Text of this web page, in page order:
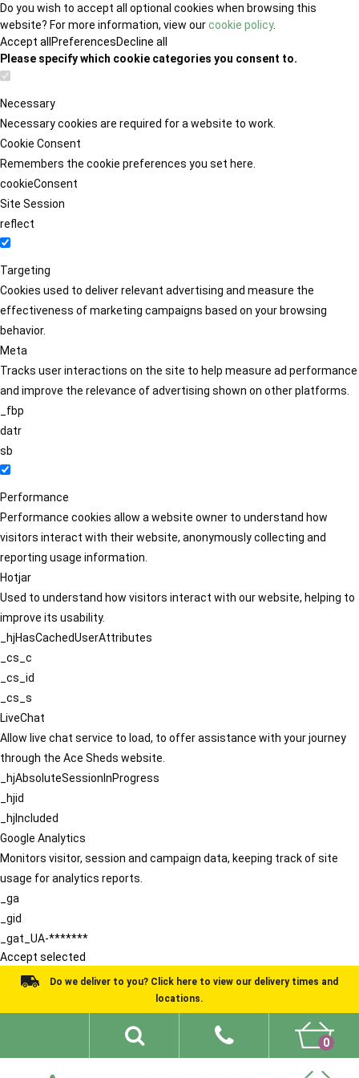
Do you wish to accept all optional cookies when browsing this
website? For more information, view ourcookie policy.
Accept all PreferencesDecline all
Please specify which cookie categories you consent to.
Necessary
Necessary cookies are required for a website to work.
Cookie Consent
Remembers the cookie preferences you set here.
cookieConsent
Site Session
reflect
Targeting
Cookies used to deliver relevant advertising and measure the
effectiveness of marketing campaigns based on your browsing
behavior.
Meta
Tracks user interactions on the site to help measure ad performance
and improve the relevance of advertising shown on other platforms.
_fbp
datr
sb
Performance
Performance cookies allow a website owner to understand how
visitors interact with their website, anonymously collecting and
reporting usage information.
Hotjar
Used to understand how visitors interact with our website, helping to
improve its usability.
_hjHasCachedUserAttributes
_cs_c
_cs_id
_cs_s
LiveChat
Allow live chat service to load, to offer assistance with your journey
through the Ace Sheds website.
_hjAbsoluteSessionInProgress
_hjid
_hjIncluded
Google Analytics
Monitors visitor, session and campaign data, keeping track of site
usage for analytics reports.
_ga
_gid
_gat_UA-*******
Accept selected
Do we deliver to you? Click here to view our delivery times and
locations.
0